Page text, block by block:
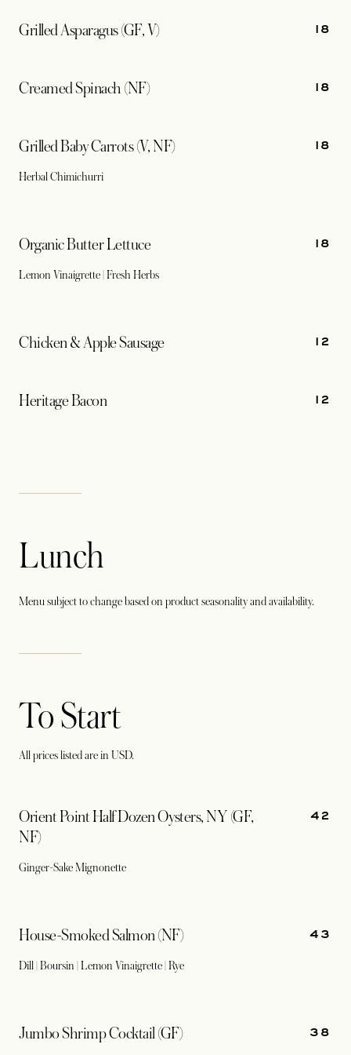
Grilled Asparagus (GF, V) 18
Creamed Spinach (NF) 18
Grilled Baby Carrots (V, NF)
Herbal Chimichurri
18
Organic Butter Lettuce
Lemon Vinaigrette | Fresh Herbs
18
Chicken & Apple Sausage 12
Heritage Bacon 12
Lunch
Menu subject to change based on product seasonality and availability.
To Start
All prices listed are in USD.
Orient Point Half Dozen Oysters, NY (GF,
NF)
Ginger-Sake Mignonette
42
House-Smoked Salmon (NF)
Dill | Boursin | Lemon Vinaigrette | Rye
43
Jumbo Shrimp Cocktail (GF) 38